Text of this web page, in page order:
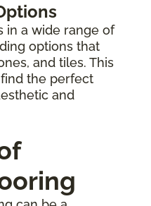
in a wide range of
options that
and tiles. This
the perfect
and